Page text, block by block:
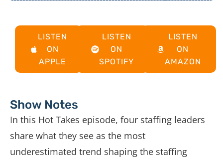
LISTEN
ON
APPLE
LISTEN
ON
SPOTIFY
LISTEN
ON
AMAZON
Show Notes
In this Hot Takes episode, four staffing leaders
share what they see as the most
underestimated trend shaping the staffing